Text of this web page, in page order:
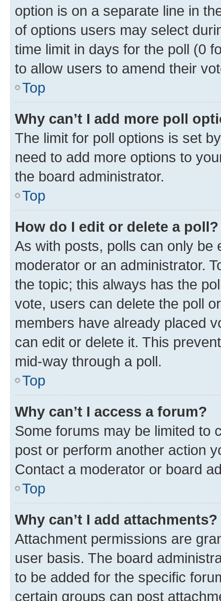
option is on a separate line in
of options users may select
time limit in days for the poll (0
to allow users to amend their
Top
Why can’t I add more poll
The limit for poll options is set
need to add more options to
the board administrator.
Top
How do I edit or delete a poll?
As with posts, polls can only be
moderator or an administrator.
the topic; this always has the
vote, users can delete the poll
members have already placed
can edit or delete it. This
mid-way through a poll.
Top
Why can’t I access a forum?
Some forums may be limited to
post or perform another action
Contact a moderator or board
Top
Why can’t I add attachments?
Attachment permissions are
user basis. The board
to be added for the specific
certain groups can post